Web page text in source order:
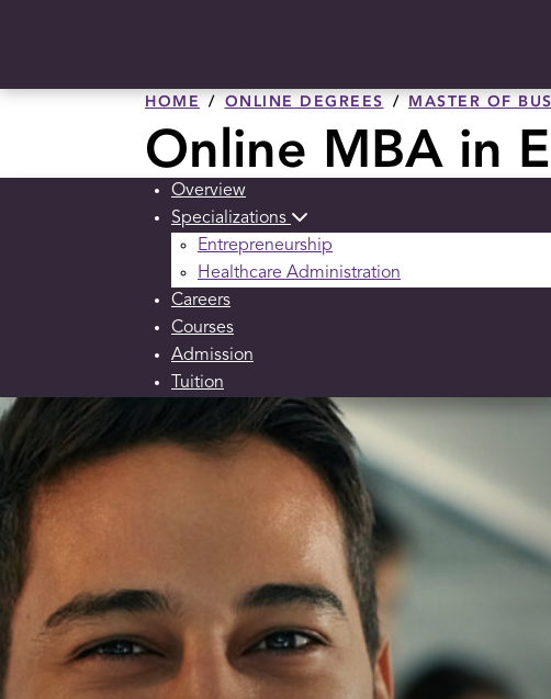
HOME ONLINE DEGREES MASTER OF
Online MBA in
Overview
Specializations
Entrepreneurship
Healthcare Administration
Careers
Courses
Admission
Tuition